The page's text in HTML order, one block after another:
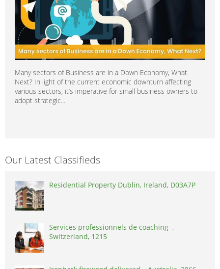
Many sectors of Business are in a Down Economy, What
Next? In light of the current economic downturn affecting
various sectors, it’s imperative for small business owners to
adopt strategic...
Our Latest Classifieds
Residential Property Dublin, Ireland, D03A7P
Services professionnels de coaching ,
Switzerland, 1215